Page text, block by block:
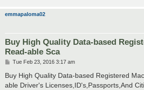
emmapaloma02
Buy High Quality Data-based
Read-able Sca
P
s
Tue Feb 23, 2016 3:17 am
Buy High Quality Data-based Registered
able Driver's Licenses,ID's,Passports,And